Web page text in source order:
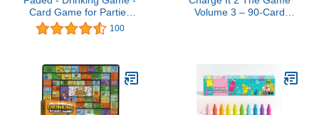
Card Game for Parties
and Game Nights - 21st
Birthday - College -
100
Volume 3 – 90-Card
Gatherings